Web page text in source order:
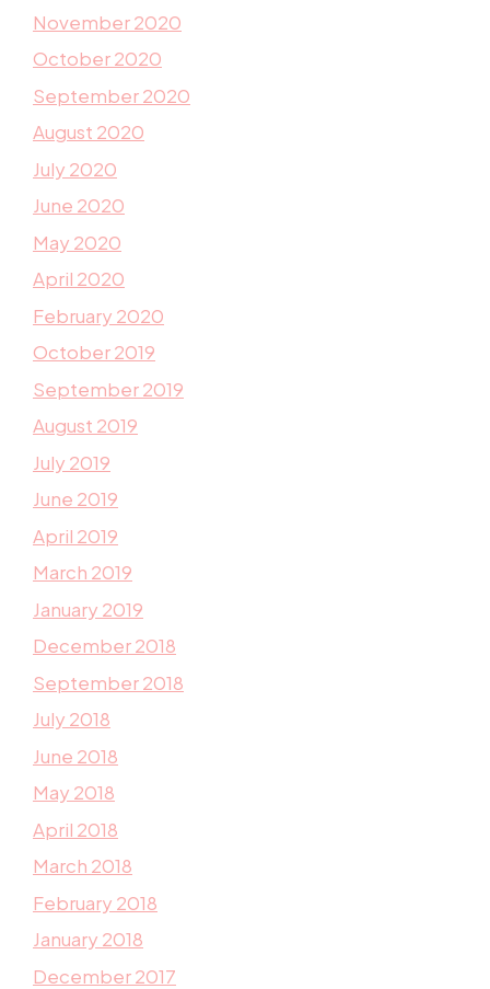
November 2020
October 2020
September 2020
August 2020
July 2020
June 2020
May 2020
April 2020
February 2020
October 2019
September 2019
August 2019
July 2019
June 2019
April 2019
March 2019
January 2019
December 2018
September 2018
July 2018
June 2018
May 2018
April 2018
March 2018
February 2018
January 2018
December 2017